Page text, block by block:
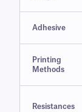
Adhesive
Printing
Methods
Resistances